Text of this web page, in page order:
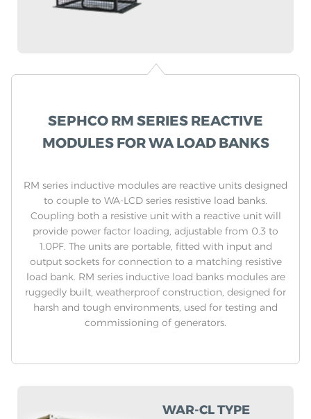
SEPHCO RM SERIES REACTIVE
MODULES FOR WA LOAD BANKS
RM series inductive modules are reactive units designed
to couple to WA-LCD series resistive load banks.
Coupling both a resistive unit with a reactive unit will
provide power factor loading, adjustable from 0.3 to
1.0PF. The units are portable, fitted with input and
output sockets for connection to a matching resistive
load bank. RM series inductive load banks modules are
ruggedly built, weatherproof construction, designed for
harsh and tough environments, used for testing and
commissioning of generators.
WAR-CL TYPE